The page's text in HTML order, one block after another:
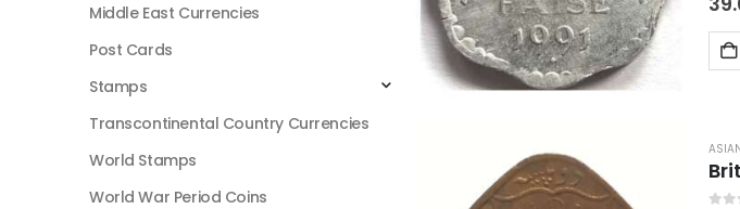
Middle East Currencies
Post Cards
Stamps
Transcontinental Country Currencies
World Stamps
World War Period Coins